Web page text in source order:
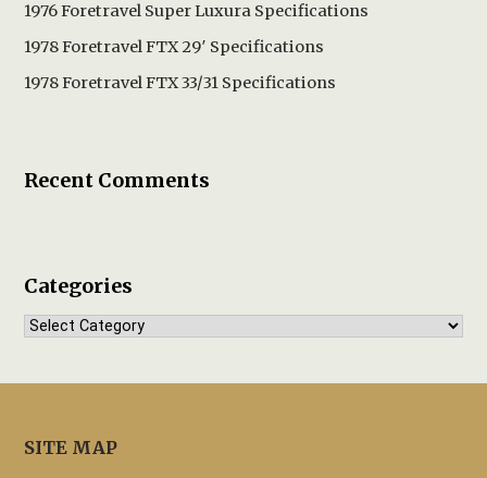
1976 Foretravel Super Luxura Specifications
1978 Foretravel FTX 29′ Specifications
1978 Foretravel FTX 33/31 Specifications
Recent Comments
Categories
Categories
SITE MAP